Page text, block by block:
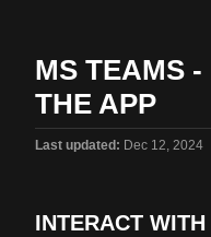
MS TEAMS
THE APP
Last updated
Dec 12, 2024
INTERACT